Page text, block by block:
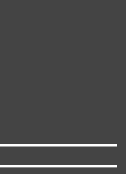
at the back.
Galaxy M10s
at the back
primary camera and